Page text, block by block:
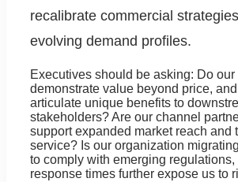
recalibrate commercial
evolving demand profiles.
Executives should be asking: Do our
demonstrate value beyond price,
articulate unique benefits to
stakeholders? Are our channel
support expanded market reach and
service? Is our organization
to comply with emerging
response times further expose us to